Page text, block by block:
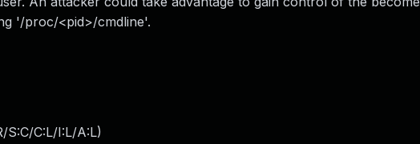
'/proc/<pid>/cmdline'.
S:C/C:L/I:L/A:L)